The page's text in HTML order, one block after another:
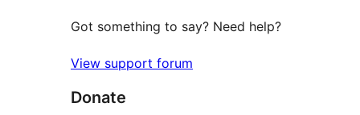
Got something to say? Need help?
View support forum
Donate